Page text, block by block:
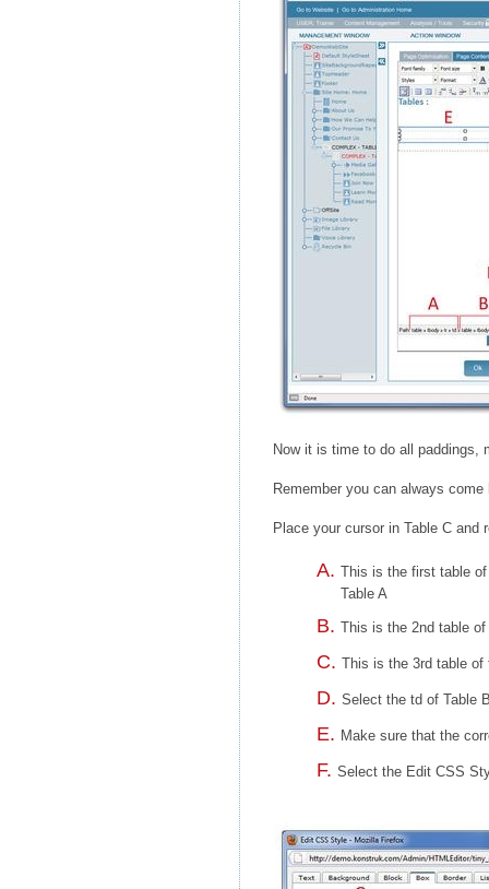
Now it is time to do all paddings,
Remember you can always
Place your cursor in Table C and
This is the first table
Table A
This is the 2nd table
This is the 3rd table
Select the td of Table
Make sure that the
Select the Edit CSS